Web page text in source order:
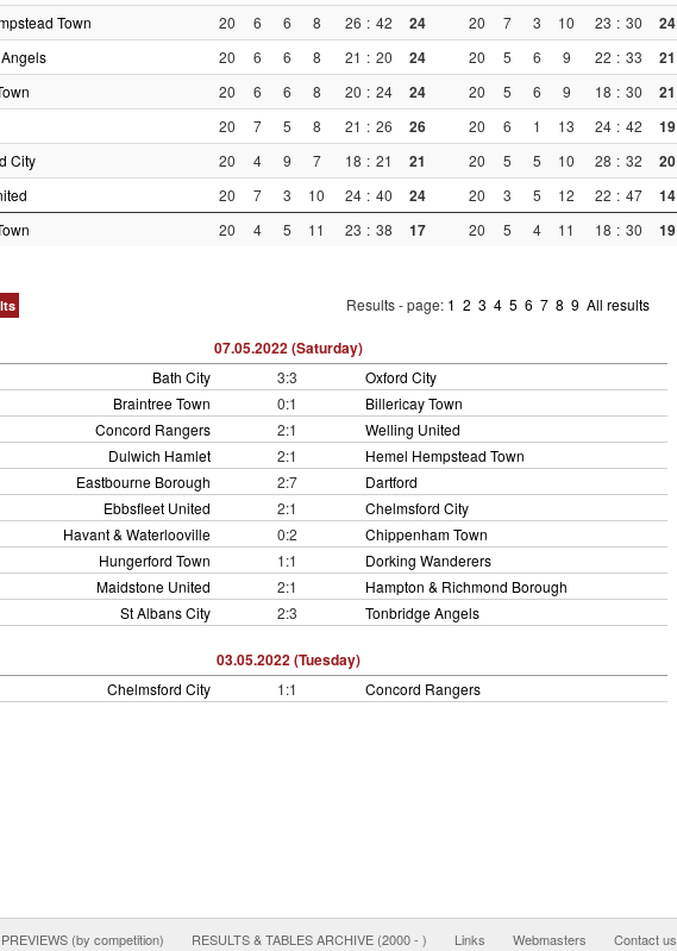
Town 20 6 6 8 26 : 42 24 20 7 3 10 23 : 30 24
20 6 6 8 21 : 20 24 20 5 6 9 22 : 33 21
20 6 6 8 20 : 24 24 20 5 6 9 18 : 30 21
20 7 5 8 21 : 26 26 20 6 1 13 24 : 42 19
City 20 4 9 7 18 : 21 21 20 5 5 10 28 : 32 20
20 7 3 10 24 : 40 24 20 3 5 12 22 : 47 14
20 4 5 11 23 : 38 17 20 5 4 11 18 : 30 19
Results - page: 1 2 3 4 5 6 7 8 9 All results
07.05.2022 (Saturday)
Bath City 3:3
Oxford City
Braintree Town
0:1
Billericay Town
Concord Rangers
2:1
Welling United
Dulwich Hamlet
2:1
Hemel Hempstead Town
Eastbourne Borough
2:7
Dartford
Ebbsfleet United
2:1
Chelmsford City
Havant & Waterlooville
0:2
Chippenham Town
Hungerford Town
1:1
Dorking Wanderers
Maidstone United
2:1
Hampton & Richmond Borough
St Albans City
2:3 Tonbridge Angels
03.05.2022 (Tuesday)
Chelmsford City 1:1 Concord Rangers
(by competition) RESULTS & TABLES ARCHIVE (2000 - ) Links Webmasters Contact us